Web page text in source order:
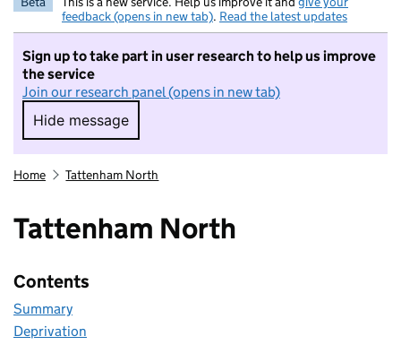
feedback (opens in new tab). Read the latest updates
Sign up to take part in user research to help us improve
the service
Join our research panel (opens in new tab)
Hide message
Hide message. I do not want to take part in
Home Tattenham North
Tattenham North
Contents
Summary
Deprivation